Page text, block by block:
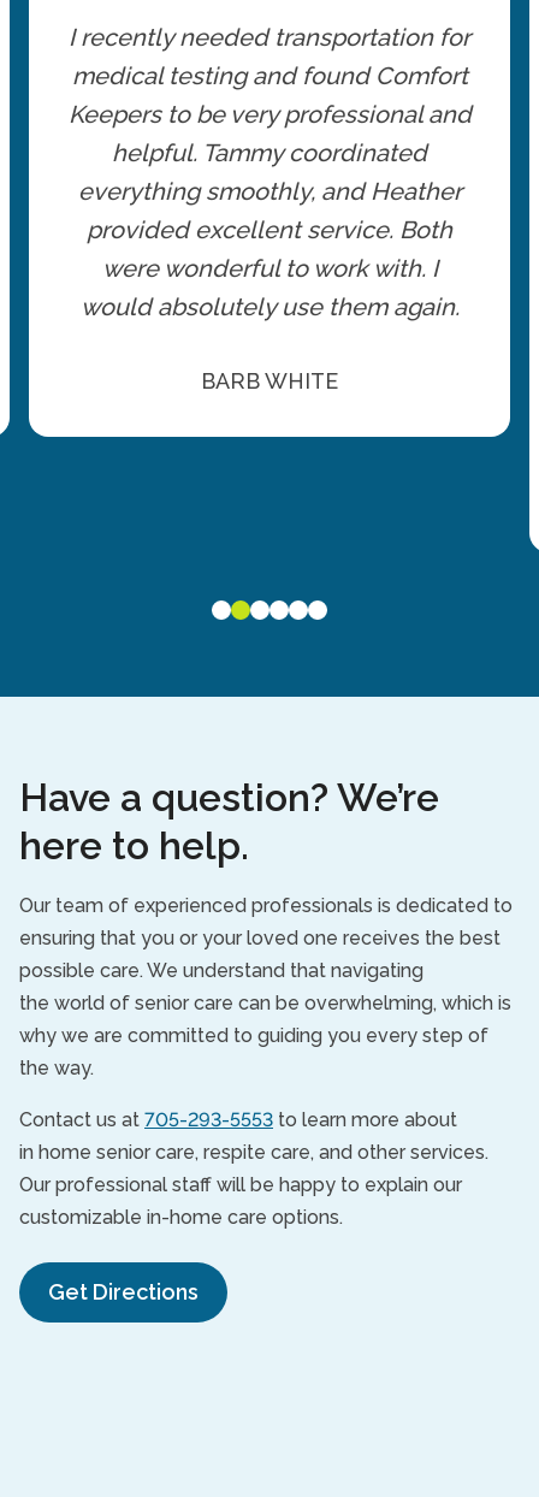
I recently needed transportation for
medical testing and found Comfort
Keepers to be very professional and
helpful. Tammy coordinated
everything smoothly, and Heather
provided excellent service. Both
were wonderful to work with. I
would absolutely use them again.
BARB WHITE
Have a question? We’re
here to help.
Our team of experienced professionals is dedicated to
ensuring that you or your loved one receives the best
possible care. We understand that navigating
the world of senior care can be overwhelming, which is
why we are committed to guiding you every step of
the way.
Contact us at 705-293-5553 to learn more about
in home senior care, respite care, and other services.
Our professional staff will be happy to explain our
customizable in-home care options.
Get Directions